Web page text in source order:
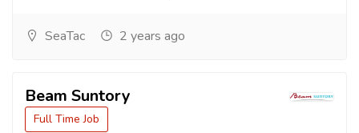
SeaTac 2 years ago
Beam Suntory
Full Time Job